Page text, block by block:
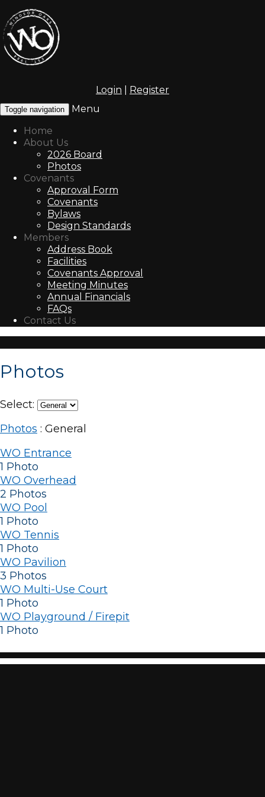
Login Register
Toggle navigation
Menu
Home
About Us
2026 Board
Photos
Covenants
Approval Form
Covenants
Bylaws
Design Standards
Members
Address Book
Facilities
Covenants Approval
Meeting Minutes
Annual Financials
FAQs
Contact Us
Photos
Select:
Photos : General
WO Entrance
1 Photo
WO Overhead
2 Photos
WO Pool
1 Photo
WO Tennis
1 Photo
WO Pavilion
3 Photos
WO Multi-Use Court
1 Photo
WO Playground / Firepit
1 Photo